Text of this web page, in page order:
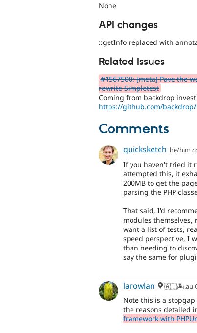
None
API changes
::getInfo replaced with
Related Issues
#1567500: [meta] Pave the
rewrite Simpletest
Coming from backdrop
https://github.com/backdrop/
Comments
quicksketch he/him
If you haven't tried it
attempted this, it
200MB to get the
parsing the PHP
That said, I'd
modules themselves,
want a list of tests,
speed perspective, I
than needing to
say the same for
larowlan 🇦🇺🏝.au
Note this is a
the reasons detailed
framework with